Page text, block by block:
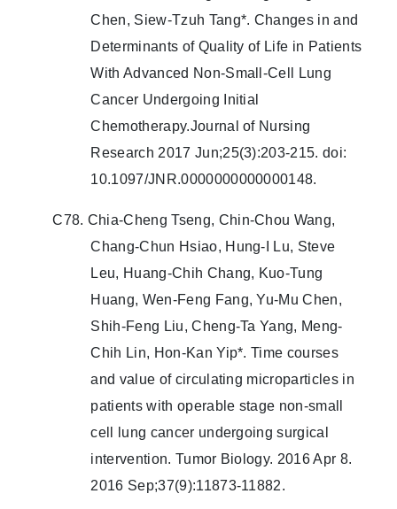
Chen, Siew-Tzuh Tang*. Changes in and
Determinants of Quality of Life in Patients
With Advanced Non-Small-Cell Lung
Cancer Undergoing Initial
Chemotherapy.Journal of Nursing
Research 2017 Jun;25(3):203-215. doi:
10.1097/JNR.0000000000000148.
C78. Chia-Cheng Tseng, Chin-Chou Wang,
Chang-Chun Hsiao, Hung-I Lu, Steve
Leu, Huang-Chih Chang, Kuo-Tung
Huang, Wen-Feng Fang, Yu-Mu Chen,
Shih-Feng Liu, Cheng-Ta Yang, Meng-
Chih Lin, Hon-Kan Yip*. Time courses
and value of circulating microparticles in
patients with operable stage non-small
cell lung cancer undergoing surgical
intervention. Tumor Biology. 2016 Apr 8.
2016 Sep;37(9):11873-11882.